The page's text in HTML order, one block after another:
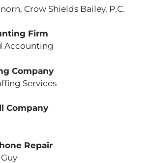
Crow Shields Bailey, P.C.
Firm
Accounting
Company
Services
Company
Repair